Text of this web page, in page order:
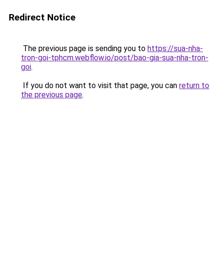
Redirect Notice
The previous page is sending you to https://sua-nha-
tron-goi-tphcm.webflow.io/post/bao-gia-sua-nha-tron-
goi.
If you do not want to visit that page, you can return to
the previous page.